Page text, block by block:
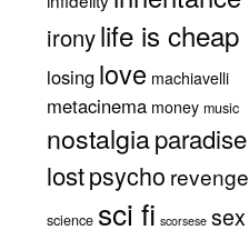
ironylife is cheap
losing love machiavelli
metacinema money music
nostalgiaparadise
lostpsycho revenge
science sci fi scorsese sex